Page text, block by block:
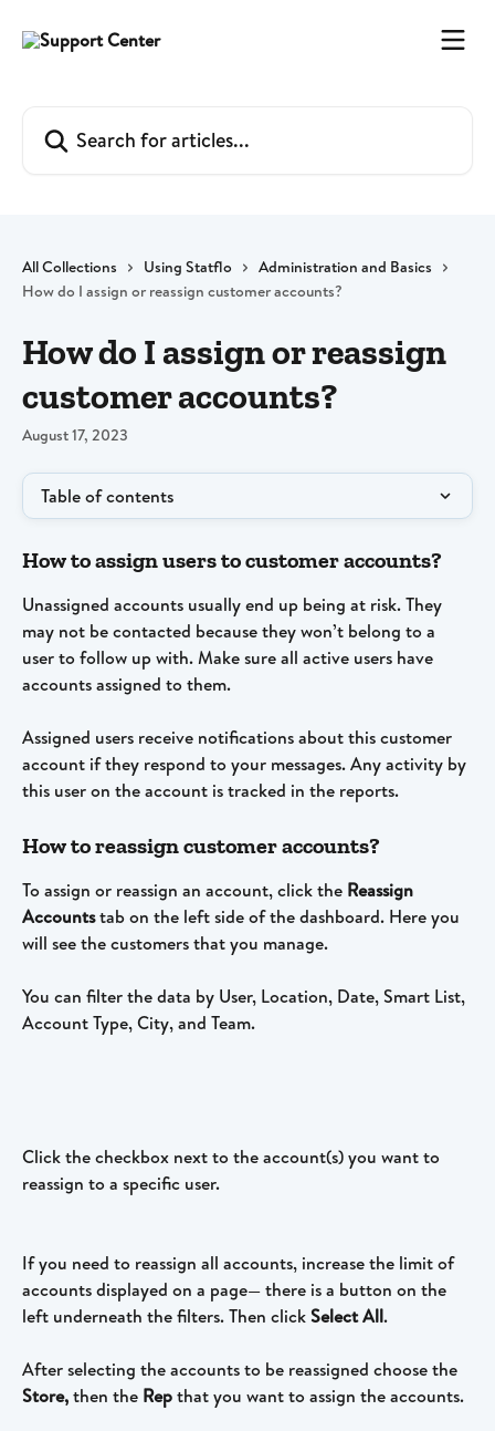
All Collections Using Statflo
Administration and Basics
How do I assign or reassign customer accounts?
How do I assign or reassign
customer accounts?
August 17, 2023
Table of contents
How to assign users to customer accounts?
Unassigned accounts usually end up being at risk. They
may not be contacted because they won’t belong to a
user to follow up with. Make sure all active users have
accounts assigned to them.
Assigned users receive notifications about this customer
account if they respond to your messages. Any activity by
this user on the account is tracked in the reports.
How to reassign customer accounts?
To assign or reassign an account, click the Reassign
Accounts tab on the left side of the dashboard. Here you
will see the customers that you manage.
You can filter the data by User, Location, Date, Smart List,
Account Type, City, and Team.
Click the checkbox next to the account(s) you want to
reassign to a specific user.
If you need to reassign all accounts, increase the limit of
accounts displayed on a page— there is a button on the
left underneath the filters. Then click Select All.
After selecting the accounts to be reassigned choose the
Store, then the Rep that you want to assign the accounts.